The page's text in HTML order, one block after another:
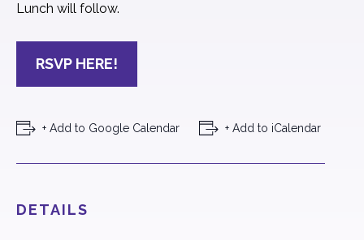
Lunch will follow.
RSVP HERE!
+ Add to Google Calendar + Add to iCalendar
DETAILS